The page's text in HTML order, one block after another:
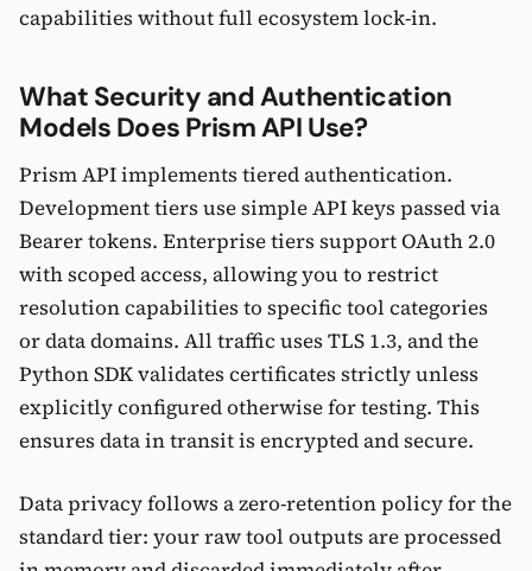
capabilities without full ecosystem lock-in.
What Security and Authentication
Models Does Prism API Use?
Prism API implements tiered authentication.
Development tiers use simple API keys passed via
Bearer tokens. Enterprise tiers support OAuth 2.0
with scoped access, allowing you to restrict
resolution capabilities to specific tool categories
or data domains. All traffic uses TLS 1.3, and the
Python SDK validates certificates strictly unless
explicitly configured otherwise for testing. This
ensures data in transit is encrypted and secure.
Data privacy follows a zero-retention policy for the
standard tier: your raw tool outputs are processed